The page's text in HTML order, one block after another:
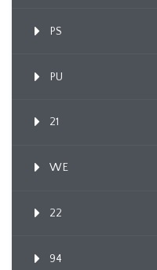
PS
PU
21
WE
22
94